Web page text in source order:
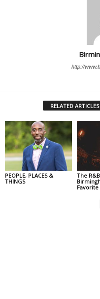
http://
RELATED ARTICLES
PEOPLE, PLACES &
THINGS
The